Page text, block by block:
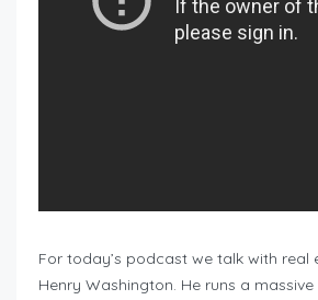
For today’s podcast we talk with real
Henry Washington. He runs a